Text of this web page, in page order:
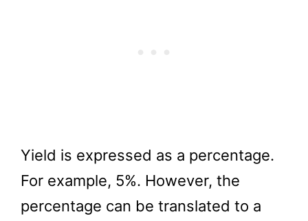
Yield is expressed as a percentage.
For example, 5%. However, the
percentage can be translated to a